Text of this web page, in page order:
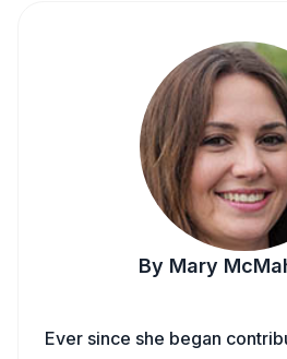
By Mary
Ever since she began